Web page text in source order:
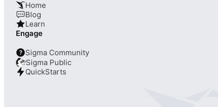
Home
Blog
Learn
Engage
? Sigma Community
Sigma Public
QuickStarts